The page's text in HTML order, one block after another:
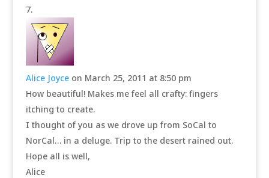
Alice Joyce on March 25, 2011 at 8:50 pm
How beautiful! Makes me feel all crafty: fingers
itching to create.
I thought of you as we drove up from SoCal to
NorCal… in a deluge. Trip to the desert rained out.
Hope all is well,
Alice